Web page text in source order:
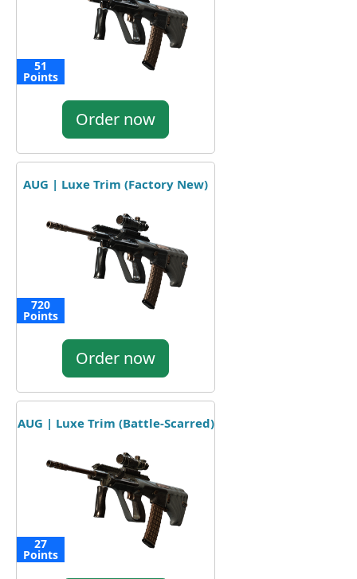
51
Points
Order now
AUG | Luxe Trim (Factory New)
720
Points
Order now
AUG | Luxe Trim (Battle-Scarred)
27
Points